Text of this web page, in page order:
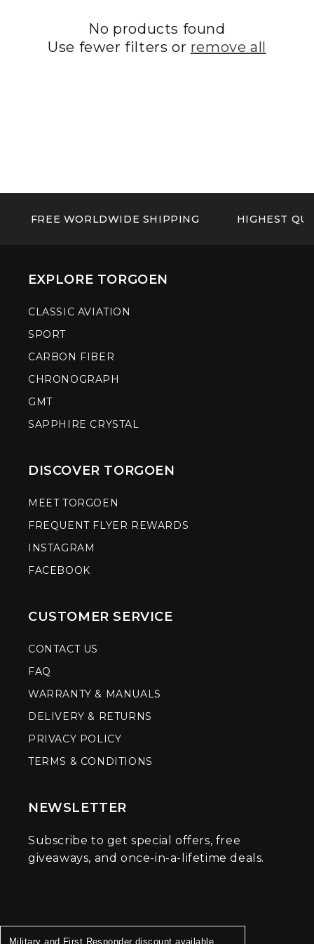
No products found
Use fewer filters or remove all
FREE WORLDWIDE SHIPPING HIGHEST
EXPLORE TORGOEN
CLASSIC AVIATION
SPORT
CARBON FIBER
CHRONOGRAPH
GMT
SAPPHIRE CRYSTAL
DISCOVER TORGOEN
MEET TORGOEN
FREQUENT FLYER REWARDS
INSTAGRAM
FACEBOOK
CUSTOMER SERVICE
CONTACT US
FAQ
WARRANTY & MANUALS
DELIVERY & RETURNS
PRIVACY POLICY
TERMS & CONDITIONS
NEWSLETTER
Subscribe to get special offers, free
giveaways, and once-in-a-lifetime deals.
Military and First Responder discount available.